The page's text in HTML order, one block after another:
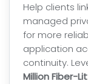
Help clients
managed
for more
application
continuity.
Million Fiber-